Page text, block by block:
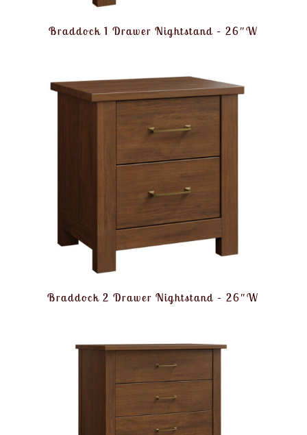
Braddock 1 Drawer Nightstand – 26″W
Braddock 2 Drawer Nightstand – 26″W